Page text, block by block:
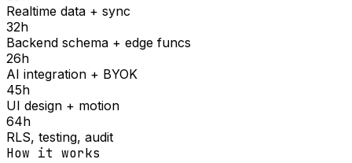
Realtime data + sync
32h
Backend schema + edge funcs
26h
AI integration + BYOK
45h
UI design + motion
64h
RLS, testing, audit
How it works